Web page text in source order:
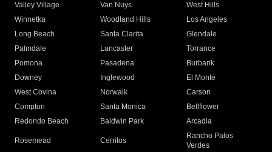
Valley Village
Van Nuys
West Hills
Winnetka
Woodland Hills
Los Angeles
Long Beach
Santa Clarita
Glendale
Palmdale
Lancaster
Torrance
Pomona
Pasadena
Burbank
Downey
Inglewood
El Monte
West Covina
Norwalk
Carson
Compton
Santa Monica
Bellflower
Redondo Beach
Baldwin Park Arcadia
Rosemead Cerritos
Rancho Palos
Verdes